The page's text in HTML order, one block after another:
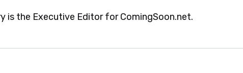
is the Executive Editor for ComingSoon.net.